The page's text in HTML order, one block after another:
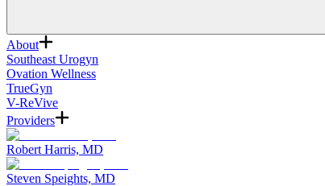
About
Southeast Urogyn
Ovation Wellness
TrueGyn
V-ReVive
Providers
Robert Harris, MD
Steven Speights, MD